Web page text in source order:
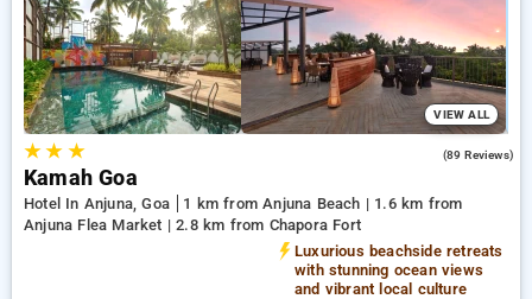
bookings. Every deluxe room showcases a diverse selection of
air conditioning, complimentary Wi-Fi, mini-refrigerators, and
electric kettles and high-end personal care products,
including soft bathrobes and efficient hair dryers. Enjoy a
remarkable stay in Goa genuinely unique with an opulent 5-
star hotel experience,
VIEW ALL
★★ ★ (89 Reviews)
Kamah Goa
Hotel In Anjuna, Goa
1 km from Anjuna Beach | 1.6 km from
Anjuna Flea Market | 2.8 km from Chapora Fort
Luxurious beachside retreats
with stunning ocean views
and vibrant local culture